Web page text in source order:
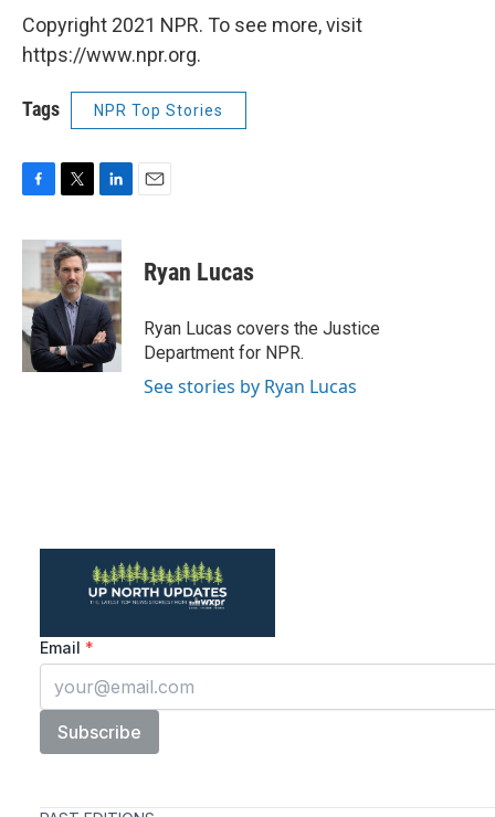
Copyright 2021 NPR. To see more, visit
https://www.npr.org.
Tags NPR Top Stories
c
b
o
o
k
i
t
t
e
r
n
k
e
d
I
n
Ryan Lucas
Ryan Lucas covers the Justice
Department for NPR.
See stories by Ryan Lucas